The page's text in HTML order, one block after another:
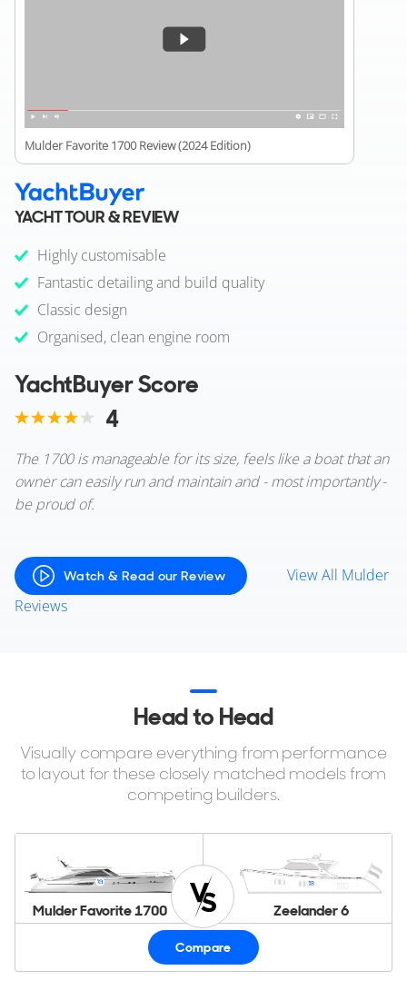
Mulder Favorite 1700 Review (2024 Edition)
YACHT TOUR & REVIEW
Highly customisable
Fantastic detailing and build quality
Classic design
Organised, clean engine room
YachtBuyer Score
4
The 1700 is manageable for its size, feels like a boat that an
owner can easily run and maintain and - most importantly -
be proud of.
Watch & Read our Review
View All Mulder
Reviews
Head to Head
Visually compare everything from performance
to layout for these closely matched models from
competing builders.
Mulder Favorite 1700 Zeelander 6
Compare